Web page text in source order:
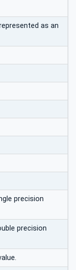
as an
precision
precision